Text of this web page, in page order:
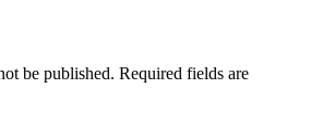
be published. Required fields are